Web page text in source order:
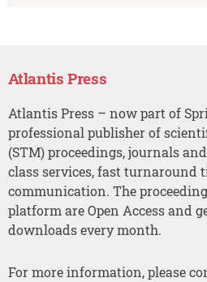
Atlantis Press
Atlantis Press – now part of
professional publisher of
(STM) proceedings, journals
class services, fast turnaround
communication. The
platform are Open Access and
downloads every month.
For more information, please